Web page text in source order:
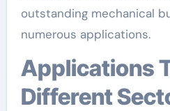
outstanding mechanical
numerous applications.
Applications Throughout
Different